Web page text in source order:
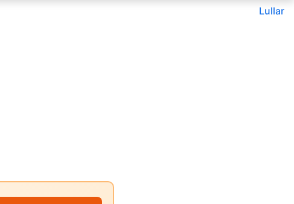
Lullar